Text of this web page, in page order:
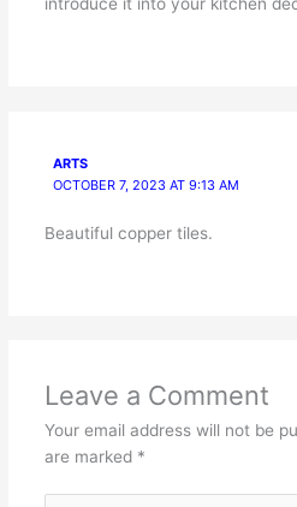
ARTS
OCTOBER 7, 2023 AT 9:13 AM
Beautiful copper tiles.
Leave a Comment
Your email address will not be
are marked *